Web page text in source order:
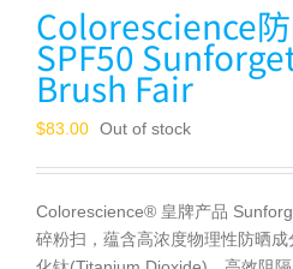
Colorescience
SPF50
Brush Fair
$83.00 Out of stock
Colorescience® 皇牌产品
碎粉扫，蕴含高浓度物理性防晒